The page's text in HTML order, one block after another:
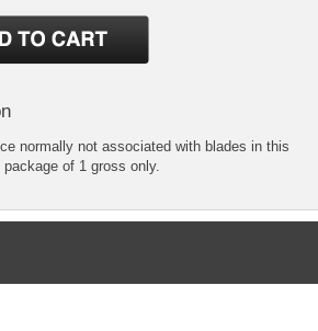
normally not associated with blades in this
of 1 gross only.